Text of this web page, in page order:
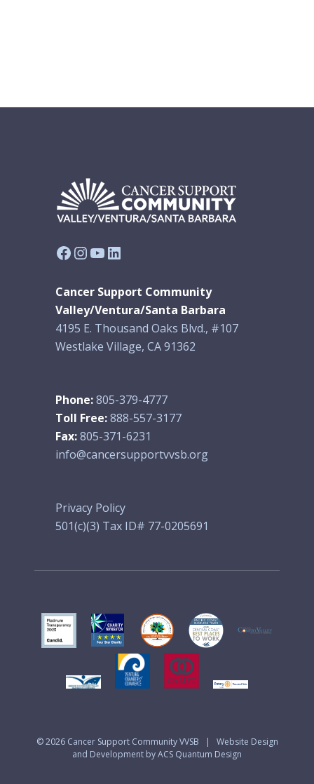
Facebook
Instagram
YouTube
LinkedIn
Cancer Support Community
Valley/Ventura/Santa Barbara
4195 E. Thousand Oaks Blvd., #107
Westlake Village, CA 91362
Phone:805-379-4777
Toll Free:888-557-3177
Fax:805-371-6231
info@cancersupportvvsb.org
Privacy Policy
501(c)(3) Tax ID# 77-0205691
© 2026 Cancer Support Community VVSB | Website Design
and Development by ACS Quantum Design